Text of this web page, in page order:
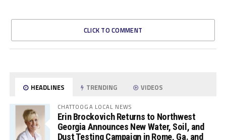
CLICK TO COMMENT
HEADLINES TRENDING VIDEOS
CHATTOOGA LOCAL NEWS
Erin Brockovich Returns to Northwest
Georgia Announces New Water, Soil, and
Dust Testing Campaign in Rome, Ga. and